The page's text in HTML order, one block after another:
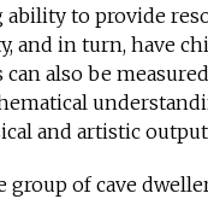
to provide
and in turn, have
can also be
and artistic
group of cave